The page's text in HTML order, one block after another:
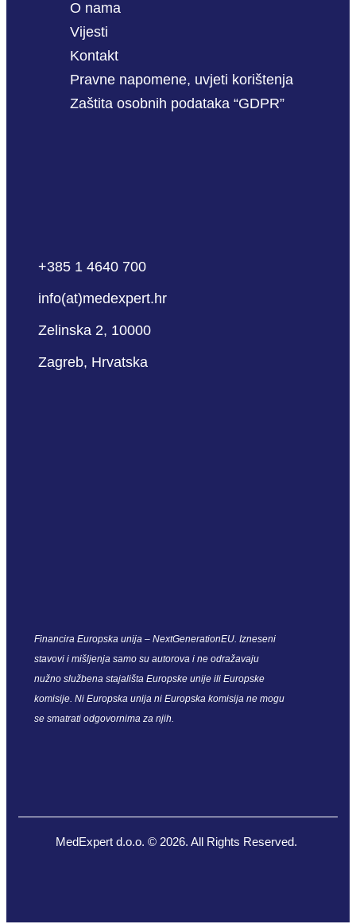
O nama
Vijesti
Kontakt
Pravne napomene, uvjeti korištenja
Zaštita osobnih podataka “GDPR”
+385 1 4640 700
info(at)medexpert.hr
Zelinska 2, 10000
Zagreb, Hrvatska
Financira Europska unija – NextGenerationEU. Izneseni
stavovi i mišljenja samo su autorova i ne odražavaju
nužno službena stajališta Europske unije ili Europske
komisije. Ni Europska unija ni Europska komisija ne mogu
se smatrati odgovornima za njih.
MedExpert d.o.o. © 2026. All Rights Reserved.